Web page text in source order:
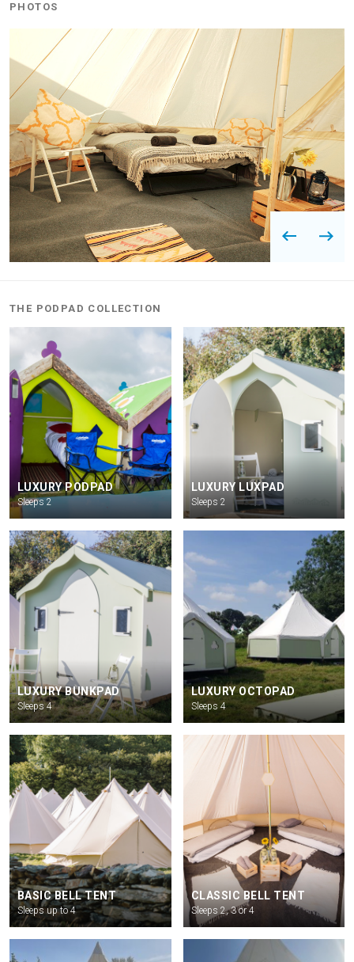
PHOTOS
THE PODPAD COLLECTION
LUXURY PODPAD
Sleeps 2
LUXURY LUXPAD
Sleeps 2
LUXURY BUNKPAD
Sleeps 4
LUXURY OCTOPAD
Sleeps 4
BASIC BELL TENT
Sleeps up to 4
CLASSIC BELL TENT
Sleeps 2, 3 or 4